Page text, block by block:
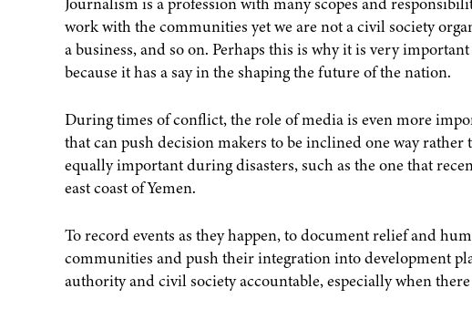
work with the communities yet we are not a civil society
a business, and so on. Perhaps this is why it is very
because it has a say in the shaping the future of the nation.
During times of conflict, the role of media is even more
that can push decision makers to be inclined one way
equally important during disasters, such as the one that
east coast of Yemen.
To record events as they happen, to document relief and
communities and push their integration into development
authority and civil society accountable, especially when